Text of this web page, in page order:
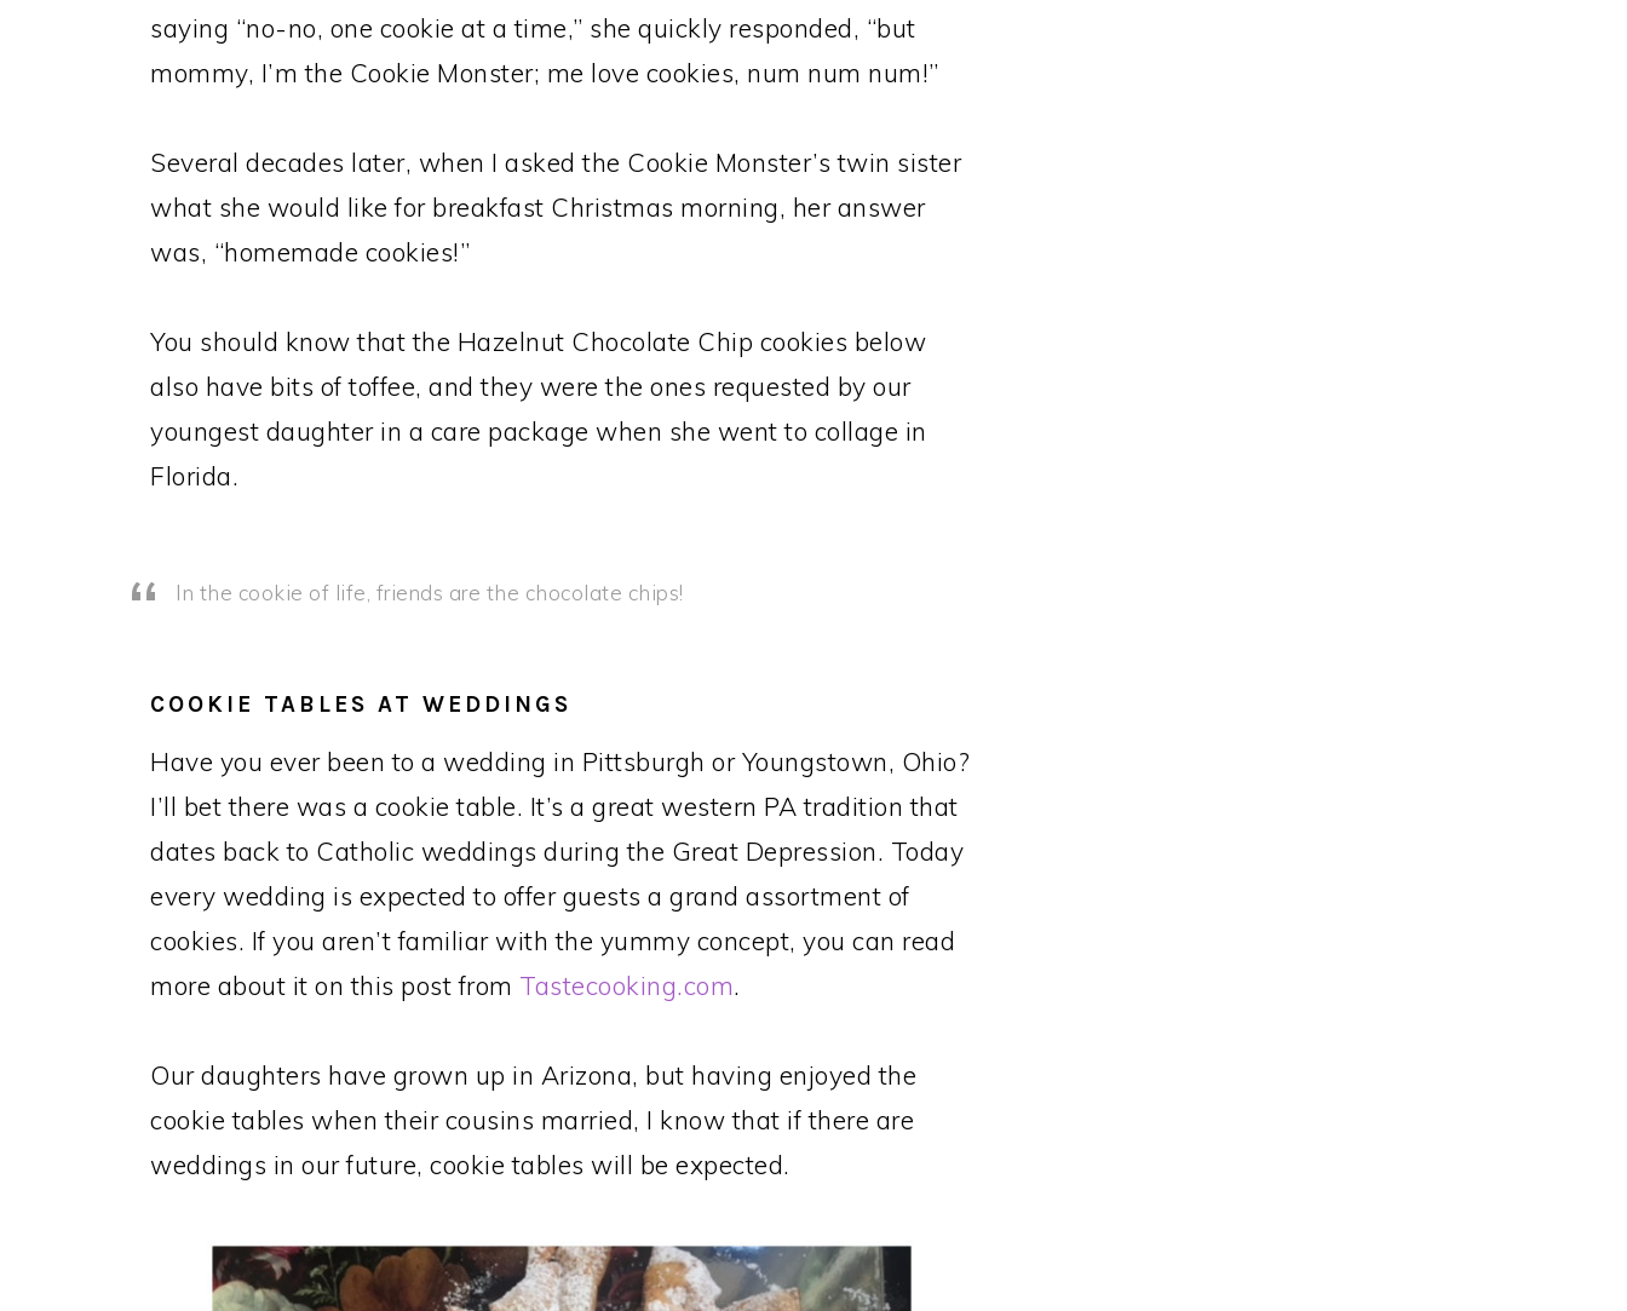
saying “no-no, one cookie at a time,” she quickly responded, “but
mommy, I’m the Cookie Monster; me love cookies, num num num!”
Several decades later, when I asked the Cookie Monster’s twin sister
what she would like for breakfast Christmas morning, her answer
was, “homemade cookies!”
You should know that the Hazelnut Chocolate Chip cookies below
also have bits of toffee, and they were the ones requested by our
youngest daughter in a care package when she went to collage in
Florida.
In the cookie of life, friends are the chocolate chips!
COOKIE TABLES AT WEDDINGS
Have you ever been to a wedding in Pittsburgh or Youngstown, Ohio?
I’ll bet there was a cookie table. It’s a great western PA tradition that
dates back to Catholic weddings during the Great Depression. Today
every wedding is expected to offer guests a grand assortment of
cookies. If you aren’t familiar with the yummy concept, you can read
more about it on this post from Tastecooking.com.
Our daughters have grown up in Arizona, but having enjoyed the
cookie tables when their cousins married, I know that if there are
weddings in our future, cookie tables will be expected.